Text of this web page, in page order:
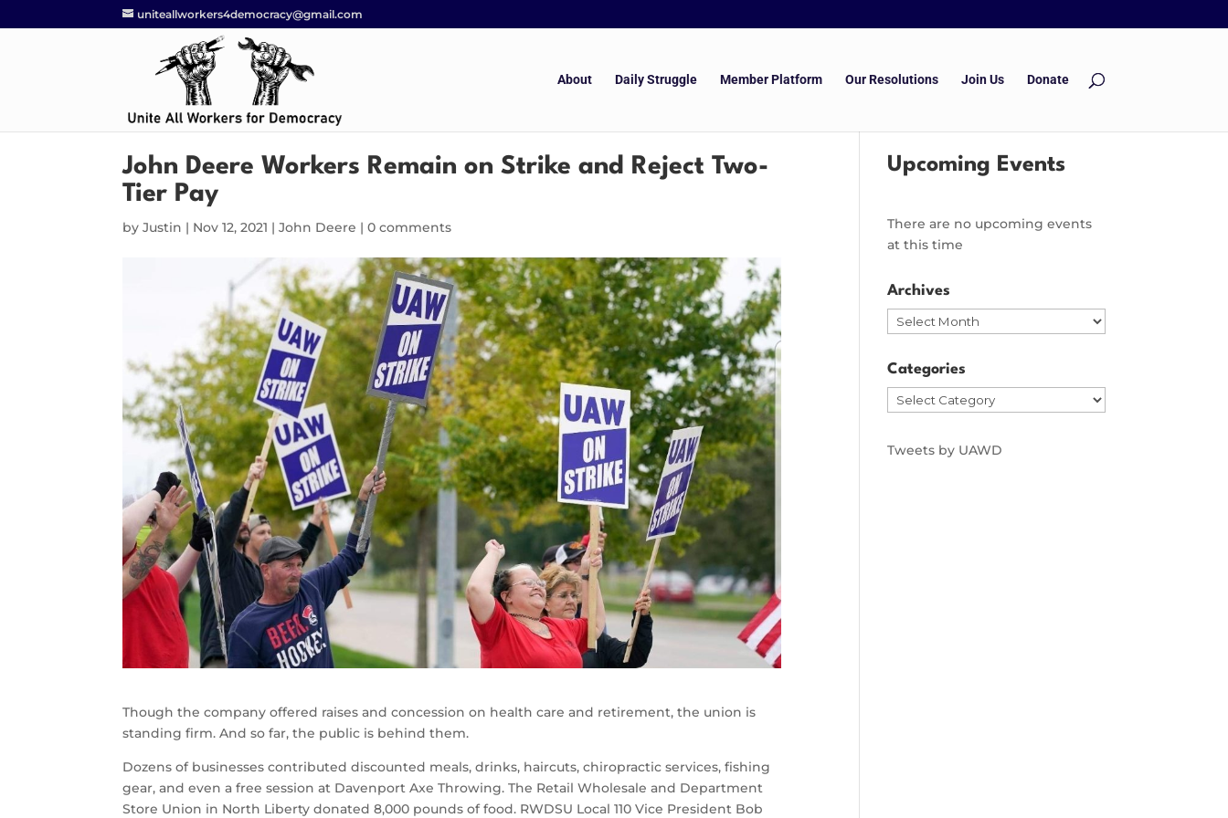
uniteallworkers4democracy@gmail.com
About Daily Struggle Member Platform Our Resolutions Join Us Donate
John Deere Workers Remain on Strike and Reject Two-
Tier Pay
byJustin | Nov 12, 2021 |John Deere |0 comments
Though the company offered raises and concession on health care and retirement, the union is
standing firm. And so far, the public is behind them.
Dozens of businesses contributed discounted meals, drinks, haircuts, chiropractic services, fishing
gear, and even a free session at Davenport Axe Throwing. The Retail Wholesale and Department
Store Union in North Liberty donated 8,000 pounds of food. RWDSU Local 110 Vice President Bob
Upcoming Events
There are no upcoming events
at this time
Archives
Archives
Categories
Categories
Tweets by UAWD